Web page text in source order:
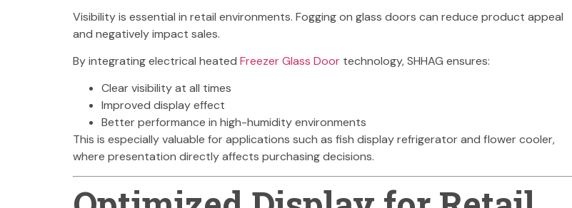
Visibility is essential in retail environments. Fogging on glass doors can reduce product appeal
and negatively impact sales.
By integrating electrical heated Freezer Glass Door technology, SHHAG ensures:
Clear visibility at all times
Improved display effect
Better performance in high-humidity environments
This is especially valuable for applications such as fish display refrigerator and flower cooler,
where presentation directly affects purchasing decisions.